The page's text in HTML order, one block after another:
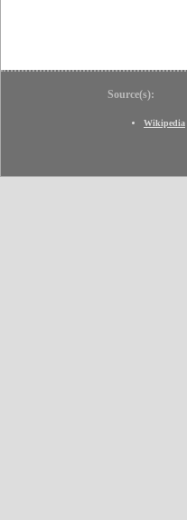
Source(s):
Wikipedia